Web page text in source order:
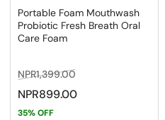
Portable Foam Mouthwash
Probiotic Fresh Breath Oral
Care Foam
Regular
price
NPR1,399.00Sale
price
NPR899.00
35% OFF